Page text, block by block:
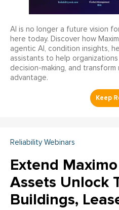
AI is no longer a future vision
here today. Discover how
agentic AI, condition insights,
assistants to help
decision-making, and
advantage.
Reliability Webinars
Extend
Assets Unlock
Buildings,